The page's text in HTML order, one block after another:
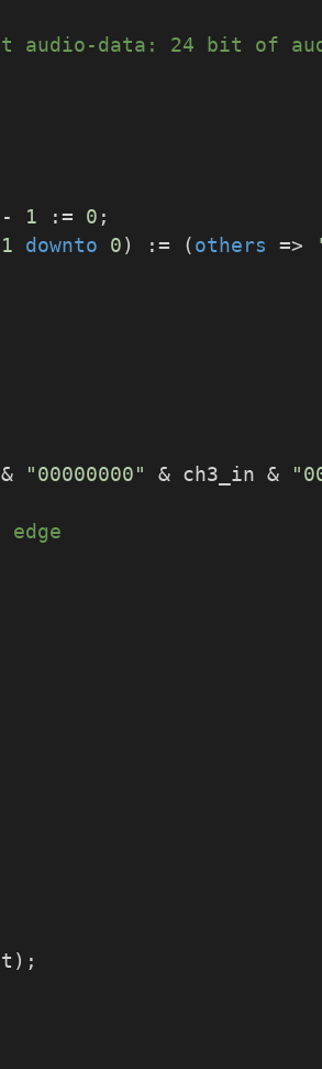
data: 24 bit of
1 := 0 ;
1 downto 0) := (others =>
"00000000" & ch3_in &